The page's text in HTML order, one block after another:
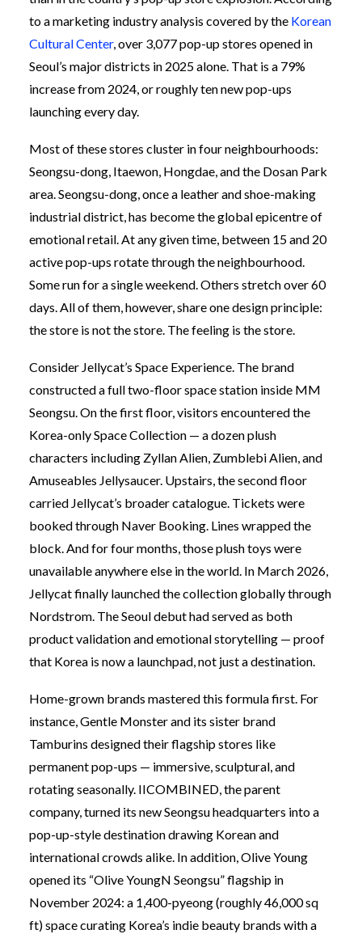
to a marketing industry analysis covered by the Korean
Cultural Center, over 3,077 pop-up stores opened in
Seoul’s major districts in 2025 alone. That is a 79%
increase from 2024, or roughly ten new pop-ups
launching every day.
Most of these stores cluster in four neighbourhoods:
Seongsu-dong, Itaewon, Hongdae, and the Dosan Park
area. Seongsu-dong, once a leather and shoe-making
industrial district, has become the global epicentre of
emotional retail. At any given time, between 15 and 20
active pop-ups rotate through the neighbourhood.
Some run for a single weekend. Others stretch over 60
days. All of them, however, share one design principle:
the store is not the store. The feeling is the store.
Consider Jellycat’s Space Experience. The brand
constructed a full two-floor space station inside MM
Seongsu. On the first floor, visitors encountered the
Korea-only Space Collection — a dozen plush
characters including Zyllan Alien, Zumblebi Alien, and
Amuseables Jellysaucer. Upstairs, the second floor
carried Jellycat’s broader catalogue. Tickets were
booked through Naver Booking. Lines wrapped the
block. And for four months, those plush toys were
unavailable anywhere else in the world. In March 2026,
Jellycat finally launched the collection globally through
Nordstrom. The Seoul debut had served as both
product validation and emotional storytelling — proof
that Korea is now a launchpad, not just a destination.
Home-grown brands mastered this formula first. For
instance, Gentle Monster and its sister brand
Tamburins designed their flagship stores like
permanent pop-ups — immersive, sculptural, and
rotating seasonally. IICOMBINED, the parent
company, turned its new Seongsu headquarters into a
pop-up-style destination drawing Korean and
international crowds alike. In addition, Olive Young
opened its “Olive YoungN Seongsu” flagship in
November 2024: a 1,400-pyeong (roughly 46,000 sq
ft) space curating Korea’s indie beauty brands with a